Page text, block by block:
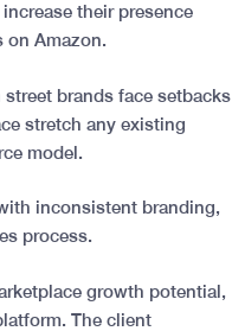
their presence
on Amazon.
brands face setbacks
stretch any existing
model.
inconsistent branding,
process.
growth potential,
The client